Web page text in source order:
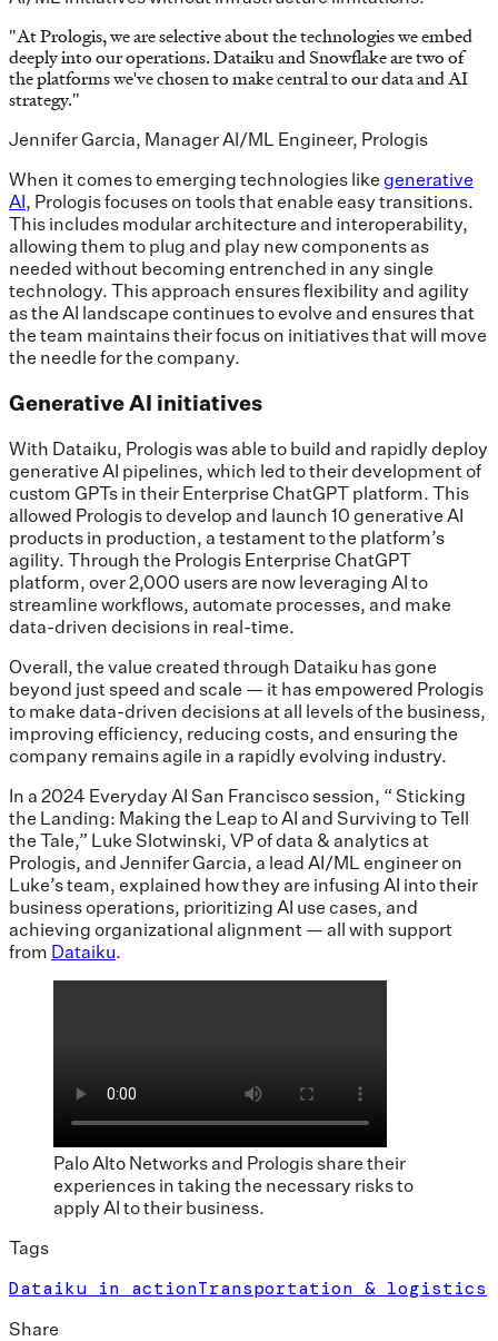
"At Prologis, we are selective about the technologies we embed
deeply into our operations. Dataiku and Snowflake are two of
the platforms we've chosen to make central to our data and AI
strategy."
Jennifer Garcia, Manager AI/ML Engineer, Prologis
When it comes to emerging technologies like generative
AI, Prologis focuses on tools that enable easy transitions.
This includes modular architecture and interoperability,
allowing them to plug and play new components as
needed without becoming entrenched in any single
technology. This approach ensures flexibility and agility
as the AI landscape continues to evolve and ensures that
the team maintains their focus on initiatives that will move
the needle for the company.
Generative AI initiatives
With Dataiku, Prologis was able to build and rapidly deploy
generative AI pipelines, which led to their development of
custom GPTs in their Enterprise ChatGPT platform. This
allowed Prologis to develop and launch 10 generative AI
products in production, a testament to the platform’s
agility. Through the Prologis Enterprise ChatGPT
platform, over 2,000 users are now leveraging AI to
streamline workflows, automate processes, and make
data-driven decisions in real-time.
Overall, the value created through Dataiku has gone
beyond just speed and scale — it has empowered Prologis
to make data-driven decisions at all levels of the business,
improving efficiency, reducing costs, and ensuring the
company remains agile in a rapidly evolving industry.
In a 2024 Everyday AI San Francisco session, “ Sticking
the Landing: Making the Leap to AI and Surviving to Tell
the Tale,” Luke Slotwinski, VP of data & analytics at
Prologis, and Jennifer Garcia, a lead AI/ML engineer on
Luke’s team, explained how they are infusing AI into their
business operations, prioritizing AI use cases, and
achieving organizational alignment — all with support
from Dataiku.
Palo Alto Networks and Prologis share their
experiences in taking the necessary risks to
apply AI to their business.
Tags
Dataiku in actionTransportation & logistics
Share